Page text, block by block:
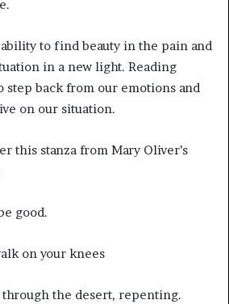
to find beauty in the pain and
in a new light. Reading
step back from our emotions and
on our situation.
this stanza from Mary Oliver’s
good.
on your knees
the desert, repenting.